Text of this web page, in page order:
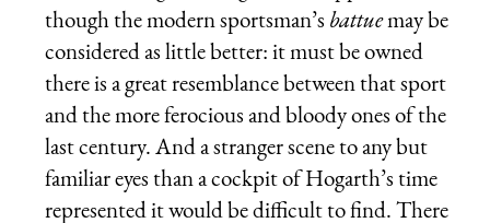
though the modern sportsman’s battuemay be
considered as little better: it must be owned
there is a great resemblance between that sport
and the more ferocious and bloody ones of the
last century. And a stranger scene to any but
familiar eyes than a cockpit of Hogarth’s time
represented it would be difficult to find. There